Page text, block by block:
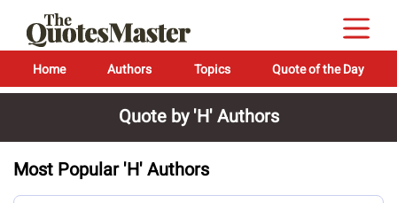
Home Authors Topics Quote of the Day
Quote by 'H' Authors
Most Popular 'H' Authors